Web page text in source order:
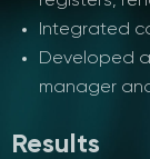
Integrated
Developed
manager
Results